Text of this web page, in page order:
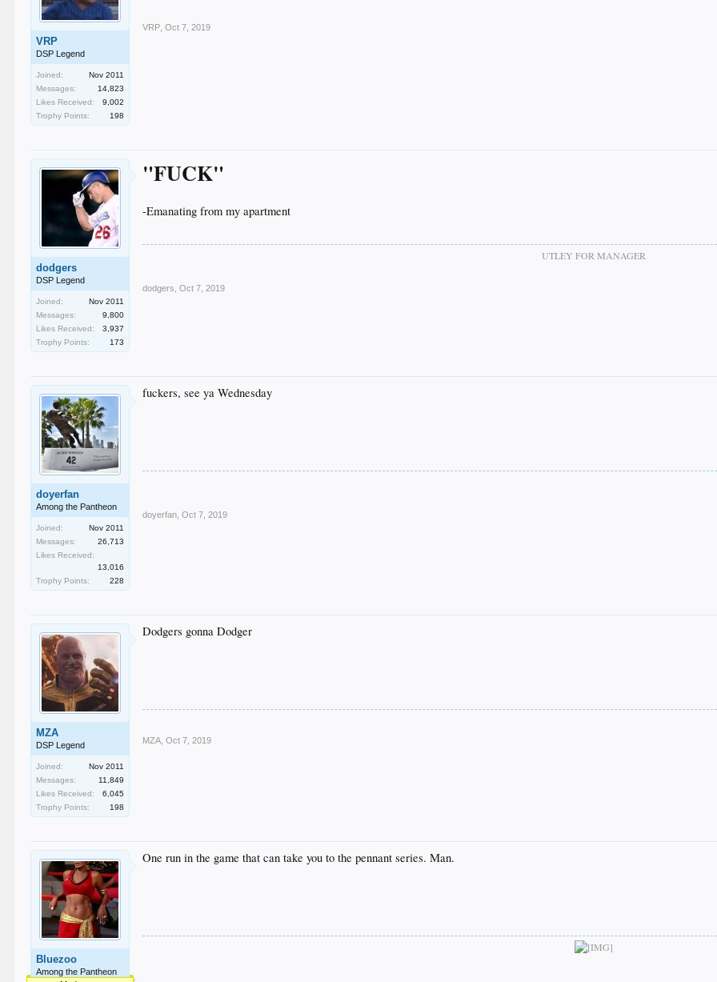
VRP
DSP Legend
Joined:
Nov 2011
Messages:
14,823
Likes Received:
9,002
Trophy Points:
198
VRP Oct 7, 2019
dodgers
DSP Legend
Joined:
Nov 2011
Messages:
9,800
Likes Received:
3,937
Trophy Points:
173
"FUCK"
-Emanating from my apartment
UTLEY FOR MANAGER
dodgers Oct 7, 2019
doyerfan
Among the Pantheon
Joined:
Nov 2011
Messages:
26,713
Likes Received:
13,016
Trophy Points:
228
fuckers, see ya Wednesday
doyerfan Oct 7, 2019
MZA
DSP Legend
Joined:
Nov 2011
Messages:
11,849
Likes Received:
6,045
Trophy Points:
198
Dodgers gonna Dodger
MZA Oct 7, 2019
Bluezoo
Among the Pantheon
One run in the game that can take you to the pennant series. Man.